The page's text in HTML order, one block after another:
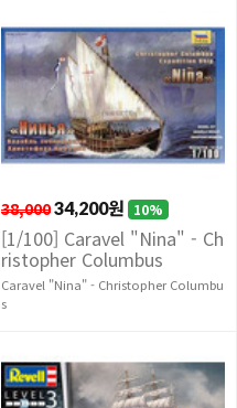
38,00034,200원 10%
[1/100] Caravel "Nina" - Ch
ristopher Columbus
Caravel "Nina" - Christopher Columbu
s